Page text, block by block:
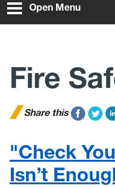
Open Menu
Fire
Share this
"Check
Isn’t